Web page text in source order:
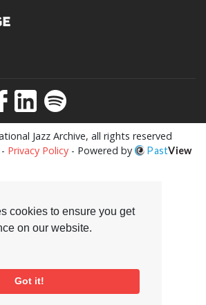
cookies to ensure you get
on our website.
Got it!
Jazz Archive, all rights reserved
- Privacy Policy - Powered by PastView